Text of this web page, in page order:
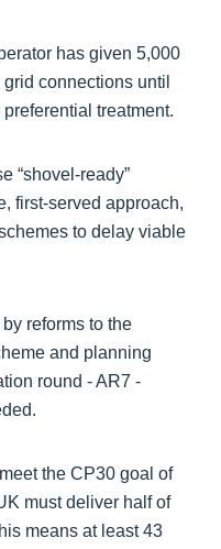
has given 5,000
connections until
treatment.
“shovel-ready”
first-served approach,
to delay viable
reforms to the
and planning
round - AR7 -
the CP30 goal of
must deliver half of
means at least 43